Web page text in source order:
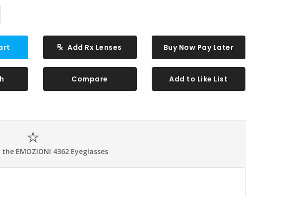
Add Rx Lenses Buy Now Pay Later
Compare Add to Like List
EMOZIONI 4362 Eyeglasses